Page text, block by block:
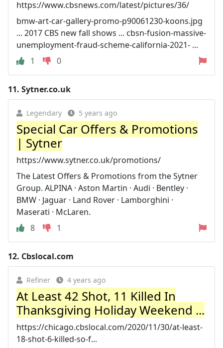
https://www.cbsnews.com/latest/pictures/36/
bmw-art-car-gallery-promo-p90061230-koons.jpg
... 2017 CBS new fall shows ... cbsn-fusion-massive-
unemployment-fraud-scheme-california-2021- ...
1
0
11. Sytner.co.uk
Legendary 5 years ago
Special Car Offers & Promotions
| Sytner
https://www.sytner.co.uk/promotions/
The Latest Offers & Promotions from the Sytner
Group. ALPINA · Aston Martin · Audi · Bentley ·
BMW · Jaguar · Land Rover · Lamborghini ·
Maserati · McLaren.
8
1
12. Cbslocal.com
Refiner 4 years ago
At Least 42 Shot, 11 Killed In
Thanksgiving Holiday Weekend ...
https://chicago.cbslocal.com/2020/11/30/at-least-
18-shot-6-killed-so-f...